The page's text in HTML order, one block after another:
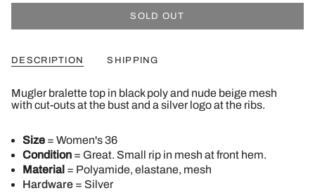
SOLD OUT
DESCRIPTION SHIPPING
Mugler bralette top in black poly and nude beige mesh
with cut-outs at the bust and a silver logo at the ribs.
Size = Women's 36
Condition = Great. Small rip in mesh at front hem.
Material = Polyamide, elastane, mesh
Hardware = Silver